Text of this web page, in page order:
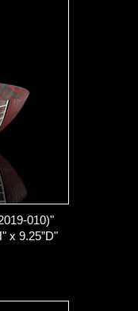
010)"
x 9.25”D"